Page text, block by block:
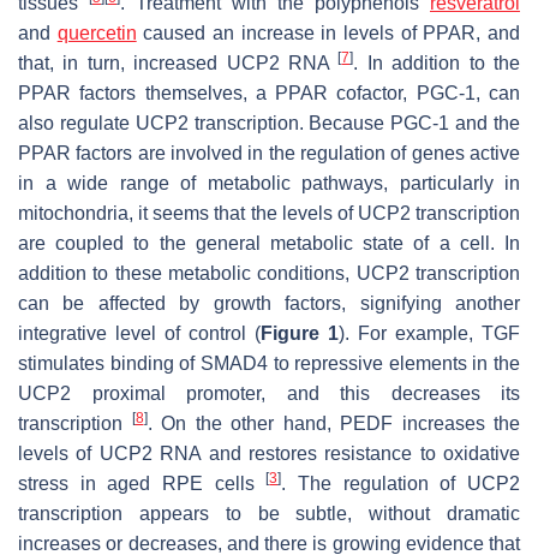
and quercetin caused an increase in levels of PPAR, and
that, in turn, increased UCP2 RNA[7]. In addition to the
PPAR factors themselves, a PPAR cofactor, PGC-1, can
also regulate UCP2 transcription. Because PGC-1 and the
PPAR factors are involved in the regulation of genes active
in a wide range of metabolic pathways, particularly in
mitochondria, it seems that the levels of UCP2 transcription
are coupled to the general metabolic state of a cell. In
addition to these metabolic conditions, UCP2 transcription
can be affected by growth factors, signifying another
integrative level of control (Figure 1). For example, TGF
stimulates binding of SMAD4 to repressive elements in the
UCP2 proximal promoter, and this decreases its
transcription
[8]. On the other hand, PEDF increases the
levels of UCP2 RNA and restores resistance to oxidative
stress in aged RPE cells[3]. The regulation of UCP2
transcription appears to be subtle, without dramatic
increases or decreases, and there is growing evidence that